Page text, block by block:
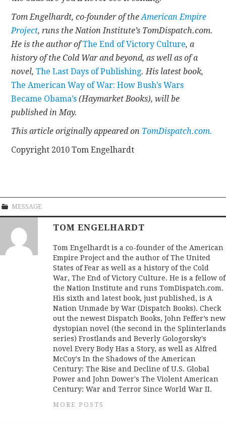
Tom Engelhardt, co-founder of theAmerican Empire
Project, runs the Nation Institute’s TomDispatch.com.
He is the author ofThe End of Victory Culture, a
history of the Cold War and beyond, as well as of a
novel,The Last Days of Publishing. His latest book,
The American Way of War: How Bush’s Wars
Became Obama’s (Haymarket Books), will be
published in May.
This article originally appeared on TomDispatch.com.
Copyright 2010 Tom Engelhardt
MESSAGE
TOM ENGELHARDT
Tom Engelhardt is a co-founder of the American
Empire Project and the author of The United
States of Fear as well as a history of the Cold
War, The End of Victory Culture. He is a fellow of
the Nation Institute and runs TomDispatch.com.
His sixth and latest book, just published, is A
Nation Unmade by War (Dispatch Books). Check
out the newest Dispatch Books, John Feffer’s new
dystopian novel (the second in the Splinterlands
series) Frostlands and Beverly Gologorsky's
novel Every Body Has a Story, as well as Alfred
McCoy's In the Shadows of the American
Century: The Rise and Decline of U.S. Global
Power and John Dower's The Violent American
Century: War and Terror Since World War II.
MORE POSTS